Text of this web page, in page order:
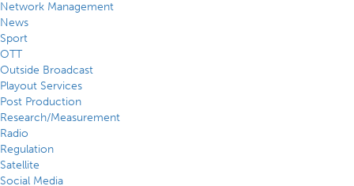
Network Management
News
Sport
OTT
Outside Broadcast
Playout Services
Post Production
Research/Measurement
Radio
Regulation
Satellite
Social Media